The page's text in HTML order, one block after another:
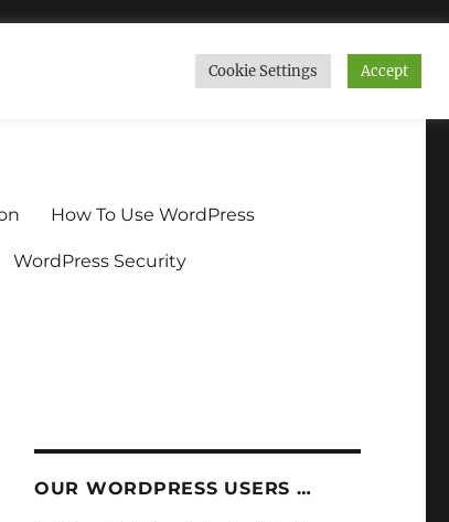
How To Use WordPress
WordPress Security
OUR WORDPRESS USERS …
Cookie Settings Accept